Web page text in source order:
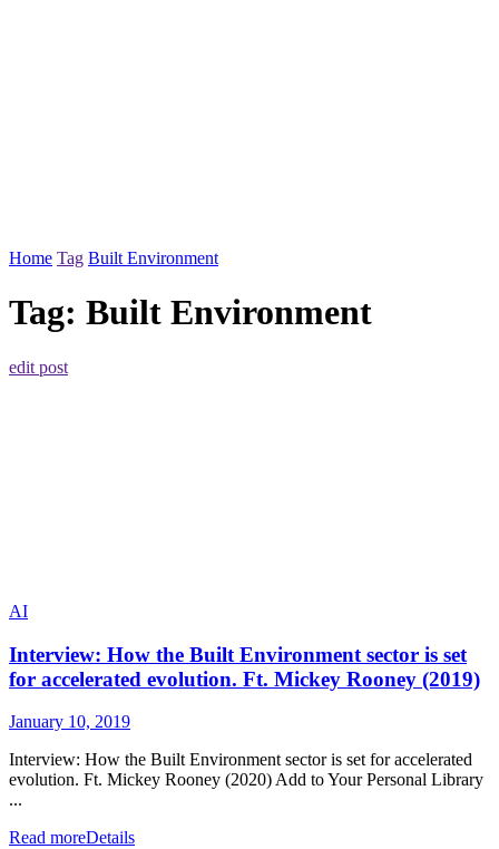
Home Tag Built Environment
Tag: Built Environment
edit post
AI
Interview: How the Built Environment sector is set
for accelerated evolution. Ft. Mickey Rooney (2019)
January 10, 2019
Interview: How the Built Environment sector is set for accelerated
evolution. Ft. Mickey Rooney (2020) Add to Your Personal Library
...
Read moreDetails